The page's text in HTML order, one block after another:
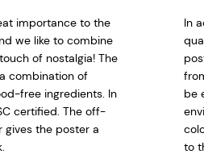
importance to the
we like to combine
of nostalgia! The
combination of
free ingredients. In
certified. The off-
the poster a
In
be
to